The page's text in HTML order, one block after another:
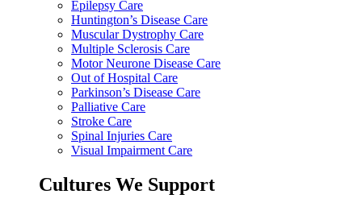
Epilepsy Care
Huntington’s Disease Care
Muscular Dystrophy Care
Multiple Sclerosis Care
Motor Neurone Disease Care
Out of Hospital Care
Parkinson’s Disease Care
Palliative Care
Stroke Care
Spinal Injuries Care
Visual Impairment Care
Cultures We Support